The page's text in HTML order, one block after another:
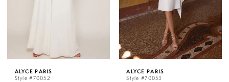
ALYCE PARIS
Style #70052
ALYCE PARIS
Style #70053